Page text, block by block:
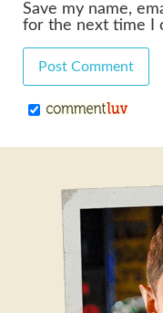
Save my name,
for the next time I